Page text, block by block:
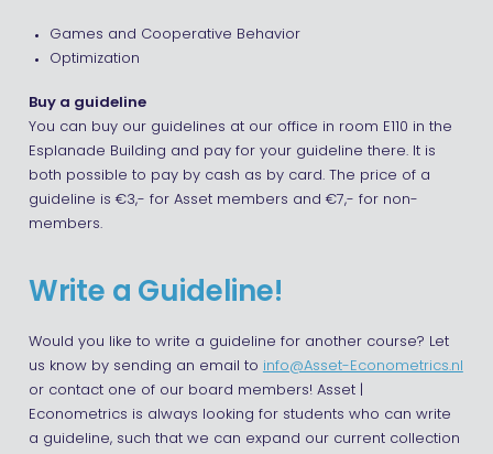
Games and Cooperative Behavior
Optimization
Buy a guideline
You can buy our guidelines at our office in room E110 in the
Esplanade Building and pay for your guideline there. It is
both possible to pay by cash as by card. The price of a
guideline is €3,- for Asset members and €7,- for non-
members.
Write a Guideline!
Would you like to write a guideline for another course? Let
us know by sending an email to info@Asset-Econometrics.nl
or contact one of our board members! Asset |
Econometrics is always looking for students who can write
a guideline, such that we can expand our current collection